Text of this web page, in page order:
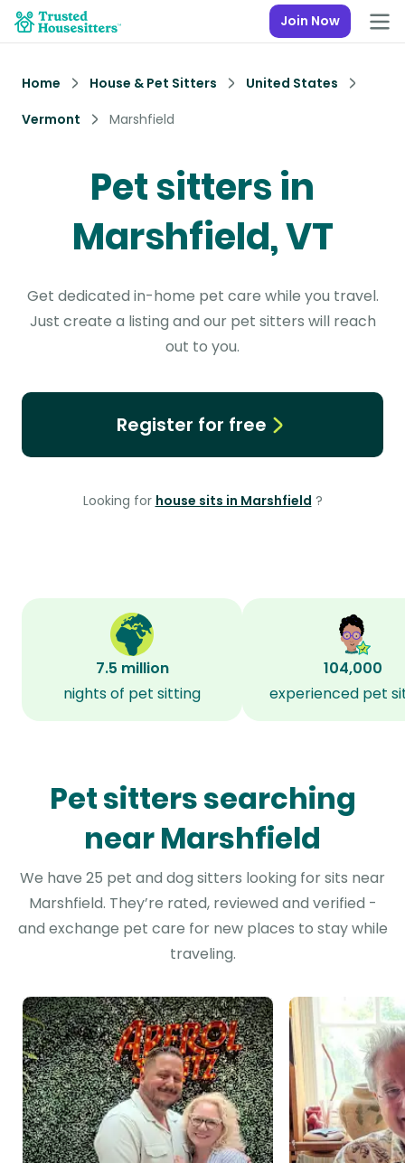
Join Now
Home House & Pet Sitters
United States
Vermont
Marshfield
Pet sitters in
Marshfield, VT
Get dedicated in-home pet care while you travel.
Just create a listing and our pet sitters will reach
out to you.
Register for free
Looking for house sits in Marshfield ?
7.5 million
nights of pet sitting
104,000
experienced pet
Pet sitters searching
near Marshfield
We have 25 pet and dog sitters looking for sits near
Marshfield. They’re rated, reviewed and verified -
and exchange pet care for new places to stay while
traveling.